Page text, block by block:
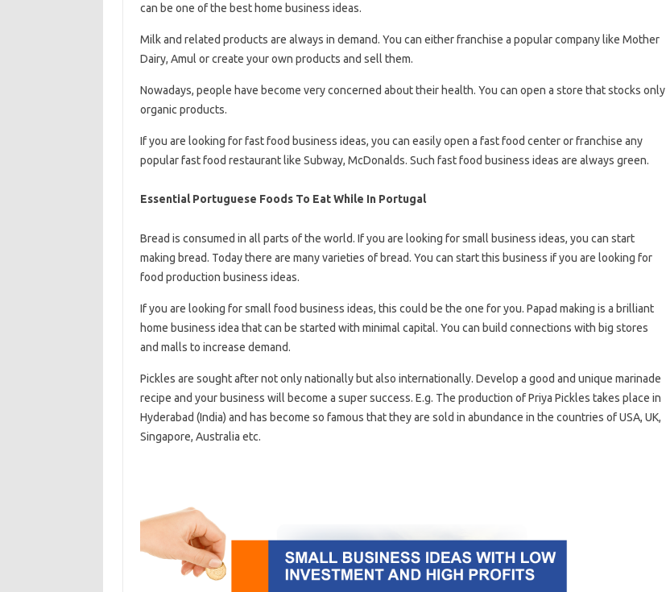
can be one of the best home business ideas.
Milk and related products are always in demand. You can either franchise a popular company like Mother
Dairy, Amul or create your own products and sell them.
Nowadays, people have become very concerned about their health. You can open a store that stocks only
organic products.
If you are looking for fast food business ideas, you can easily open a fast food center or franchise any
popular fast food restaurant like Subway, McDonalds. Such fast food business ideas are always green.
Essential Portuguese Foods To Eat While In Portugal
Bread is consumed in all parts of the world. If you are looking for small business ideas, you can start
making bread. Today there are many varieties of bread. You can start this business if you are looking for
food production business ideas.
If you are looking for small food business ideas, this could be the one for you. Papad making is a brilliant
home business idea that can be started with minimal capital. You can build connections with big stores
and malls to increase demand.
Pickles are sought after not only nationally but also internationally. Develop a good and unique marinade
recipe and your business will become a super success. E.g. The production of Priya Pickles takes place in
Hyderabad (India) and has become so famous that they are sold in abundance in the countries of USA, UK,
Singapore, Australia etc.